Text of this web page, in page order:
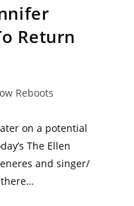
Return
Reboots
on a potential
The Ellen
and singer/